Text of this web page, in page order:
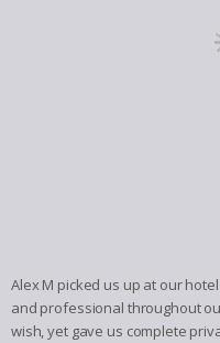
Alex M picked us up at our
and professional throughout
wish, yet gave us complete